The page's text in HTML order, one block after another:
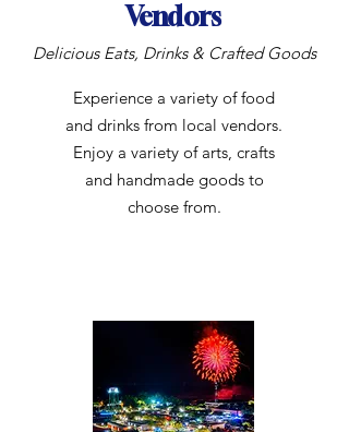
Vendors
Delicious Eats, Drinks & Crafted Goods
Experience a variety of food
and drinks from local vendors.
Enjoy a variety of arts, crafts
and handmade goods to
choose from.